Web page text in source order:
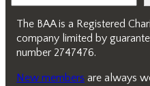
The BAA is a Registered
company limited by
number 2747476.
New members are always